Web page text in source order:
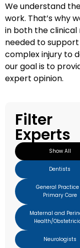
We understand
work. That’s why
in both the clinical
needed to support
complex injury to
our goal is to
expert opinion.
Filter
Experts
Dentists
General Practice
Primary Care
Maternal and
Health/
Neurologists
Show All